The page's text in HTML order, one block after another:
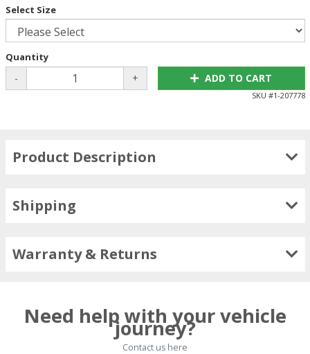
Select Size
Quantity
- + ADD TO CART
SKU #1-207778
Product Description
Shipping
Warranty & Returns
Need help with your vehicle
journey?
Contact us here